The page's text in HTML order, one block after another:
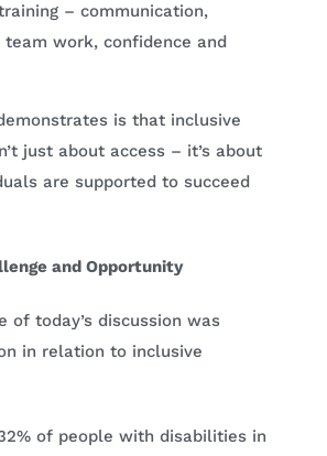
– communication,
team work, confidence and
is that inclusive
just about access – it’s about
are supported to succeed
and Opportunity
of today’s discussion was
in relation to inclusive
of people with disabilities in